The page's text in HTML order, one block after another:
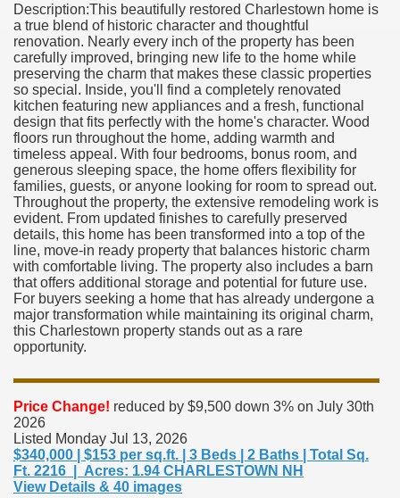
Description:This beautifully restored Charlestown home is
a true blend of historic character and thoughtful
renovation. Nearly every inch of the property has been
carefully improved, bringing new life to the home while
preserving the charm that makes these classic properties
so special. Inside, you'll find a completely renovated
kitchen featuring new appliances and a fresh, functional
design that fits perfectly with the home's character. Wood
floors run throughout the home, adding warmth and
timeless appeal. With four bedrooms, bonus room, and
generous sleeping space, the home offers flexibility for
families, guests, or anyone looking for room to spread out.
Throughout the property, the extensive remodeling work is
evident. From updated finishes to carefully preserved
details, this home has been transformed into a top of the
line, move-in ready property that balances historic charm
with comfortable living. The property also includes a barn
that offers additional storage and potential for future use.
For buyers seeking a home that has already undergone a
major transformation while maintaining its original charm,
this Charlestown property stands out as a rare
opportunity.
Price Change! reduced by $9,500 down 3% on July 30th
2026
Listed Monday Jul 13, 2026
$340,000 | $153 per sq.ft. | 3 Beds | 2 Baths | Total Sq.
Ft. 2216 | Acres: 1.94 CHARLESTOWN NH
View Details & 40 images